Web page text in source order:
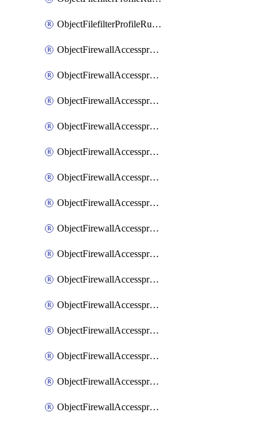
ObjectFilefilterProfileRulesSort
ObjectFirewallAccessproxy
ObjectFirewallAccessproxy6
ObjectFirewallAccessproxy6Apigateway
ObjectFirewallAccessproxy6Apigateway6
ObjectFirewallAccessproxy6Apigateway6Quic
ObjectFirewallAccessproxy6Apigateway6Realservers
ObjectFirewallAccessproxy6Apigateway6Sslciphersuites
ObjectFirewallAccessproxy6ApigatewayQuic
ObjectFirewallAccessproxy6ApigatewayRealservers
ObjectFirewallAccessproxy6ApigatewaySslciphersuites
ObjectFirewallAccessproxy6Move
ObjectFirewallAccessproxyApigateway
ObjectFirewallAccessproxyApigateway6
ObjectFirewallAccessproxyApigateway6Quic
ObjectFirewallAccessproxyApigateway6Realservers